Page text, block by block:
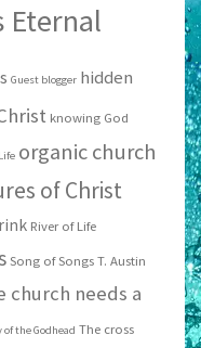
Eternal
Guest blogger hidden
knowing God
organic church
of Christ
River of Life
Song of Songs T. Austin
church needs a
the Godhead The cross